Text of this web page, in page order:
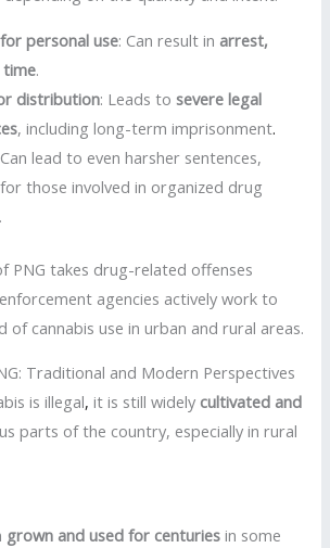
personal use: Can result in arrest,
time.
distribution: Leads tosevere legal
, including long-term imprisonment.
lead to even harsher sentences,
those involved in organized drug
PNG takes drug-related offenses
agencies actively work to
of cannabis use in urban and rural areas.
Traditional and Modern Perspectives
is illegal, it is still widely cultivated and
parts of the country, especially in rural
grown and used for centuries in some